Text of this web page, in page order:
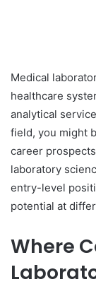
Medical
healthcare
analytical
field, you might
career
laboratory
entry-level
potential at
Where